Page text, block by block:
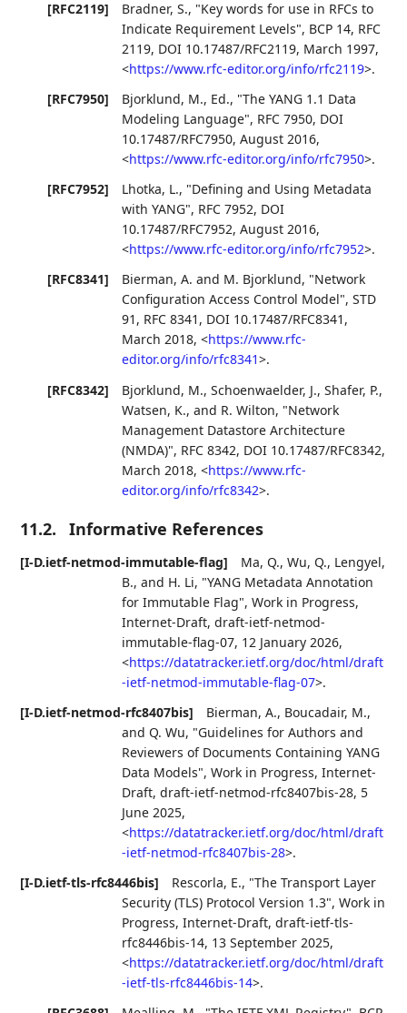
[RFC2119] Bradner, S., "Key words for use in RFCs to
Indicate Requirement Levels", BCP 14, RFC
2119, DOI 10.17487/RFC2119, March 1997,
<https://www.rfc-editor.org/info/rfc2119>.
[RFC7950]
Bjorklund, M., Ed., "The YANG 1.1 Data
Modeling Language", RFC 7950, DOI
10.17487/RFC7950,August 2016,
<https://www.rfc-editor.org/info/rfc7950>.
[RFC7952]
Lhotka, L., "Defining and Using Metadata
with YANG", RFC 7952, DOI
10.17487/RFC7952,August 2016,
<https://www.rfc-editor.org/info/rfc7952>.
[RFC8341]
Bierman, A. and M. Bjorklund, "Network
Configuration Access Control Model",STD
91 , RFC 8341 , DOI 10.17487/RFC8341 ,
March 2018,<https://www.rfc-
editor.org/info/rfc8341>.
[RFC8342]
Bjorklund, M.,Schoenwaelder, J.,Shafer, P.,
Watsen, K., and R. Wilton, "Network
Management Datastore Architecture
(NMDA)", RFC 8342, DOI 10.17487/RFC8342,
March 2018,<https://www.rfc-
editor.org/info/rfc8342>.
11.2. Informative References
[I-D.ietf-netmod-immutable-flag] Ma, Q.,Wu, Q., Lengyel,
B., and H. Li, "YANG Metadata Annotation
for Immutable Flag",Work in Progress,
Internet-Draft, draft-ietf-netmod-
immutable-flag-07, 12 January 2026,
<https://datatracker.ietf.org/doc/html/draft
-ietf-netmod-immutable-flag-07>.
[I-D.ietf-netmod-rfc8407bis]
Bierman, A., Boucadair, M.,
and Q. Wu, "Guidelines for Authors and
Reviewers of Documents Containing YANG
Data Models",Work in Progress,Internet-
Draft, draft-ietf-netmod-rfc8407bis-28, 5
June 2025,
<https://datatracker.ietf.org/doc/html/draft
-ietf-netmod-rfc8407bis-28>.
[I-D.ietf-tls-rfc8446bis]
Rescorla, E., "The Transport Layer
Security (TLS) Protocol Version 1.3",Work in
Progress,Internet-Draft, draft-ietf-tls-
rfc8446bis-14, 13 September 2025,
<https://datatracker.ietf.org/doc/html/draft
-ietf-tls-rfc8446bis-14>.